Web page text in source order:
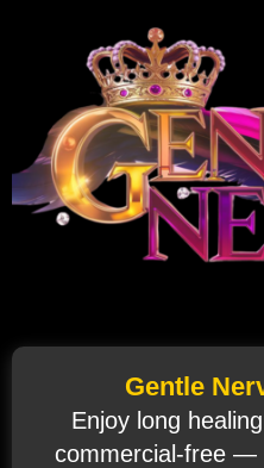
Gentle
Enjoy long
commercial‑free —